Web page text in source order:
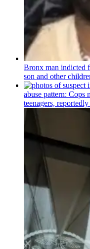
Bronx man indicted
son and other
abuse pattern: Cops
teenagers,